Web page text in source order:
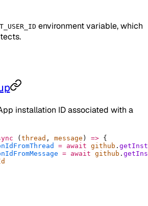
environment variable, which
installation ID associated with a
(thread , message ) => {
= await github .
= await github .